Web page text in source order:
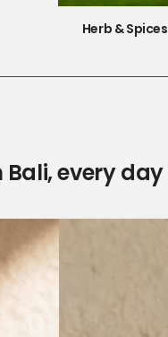
Herb & Spices
Bali, every day